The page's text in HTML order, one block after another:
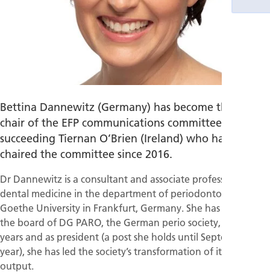
Bettina Dannewitz (Germany) has become the new
chair of the EFP communications committee,
succeeding Tiernan O’Brien (Ireland) who had
chaired the committee since 2016.
Dr Dannewitz is a consultant and associate professor of
dental medicine in the department of periodontology at
Goethe University in Frankfurt, Germany. She has served on
the board of DG PARO, the German perio society, for 10
years and as president (a post she holds until September this
year), she has led the society’s transformation of its media
output.